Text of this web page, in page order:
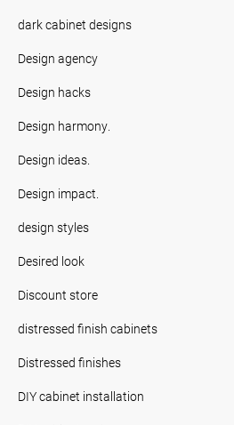
dark cabinet designs
Design agency
Design hacks
Design harmony.
Design ideas.
Design impact.
design styles
Desired look
Discount store
distressed finish cabinets
Distressed finishes
DIY cabinet installation